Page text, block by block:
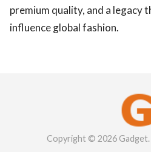
premium quality, and a legacy
influence global fashion.
Copyright © 2026